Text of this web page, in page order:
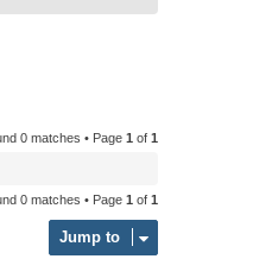
0 matches • Page 1 of 1
0 matches • Page 1 of 1
Jump to